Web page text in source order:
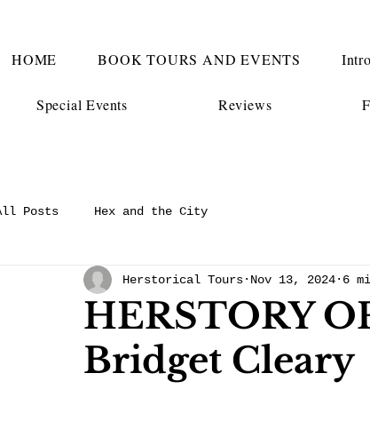
HOME BOOK TOURS AND EVENTS
Special Events Reviews
Posts Hex and the City
HERSTORY
Bridget Cleary
Herstorical Tours Nov 13, 2024 6